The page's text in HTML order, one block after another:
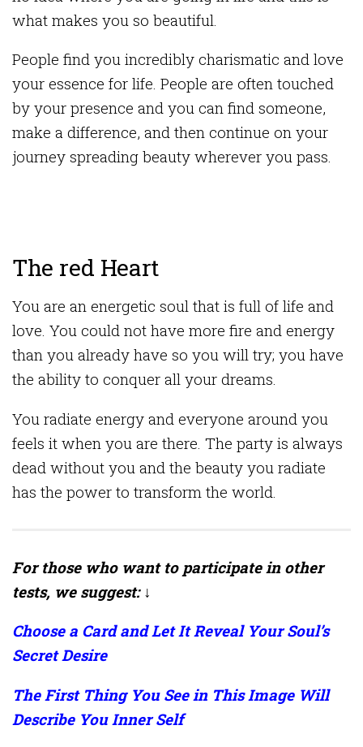
what makes you so beautiful.
People find you incredibly charismatic and love
your essence for life. People are often touched
by your presence and you can find someone,
make a difference, and then continue on your
journey spreading beauty wherever you pass.
The red Heart
You are an energetic soul that is full of life and
love. You could not have more fire and energy
than you already have so you will try; you have
the ability to conquer all your dreams.
You radiate energy and everyone around you
feels it when you are there. The party is always
dead without you and the beauty you radiate
has the power to transform the world.
For those who want to participate in other
tests, we suggest: ↓
Choose a Card and Let It Reveal Your Soul’s
Secret Desire
The First Thing You See in This Image Will
Describe You Inner Self